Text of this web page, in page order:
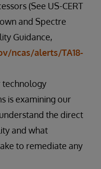
(See US-CERT
and Spectre
Guidance,
ncas/alerts/TA18-
technology
is examining our
the direct
and what
to remediate any